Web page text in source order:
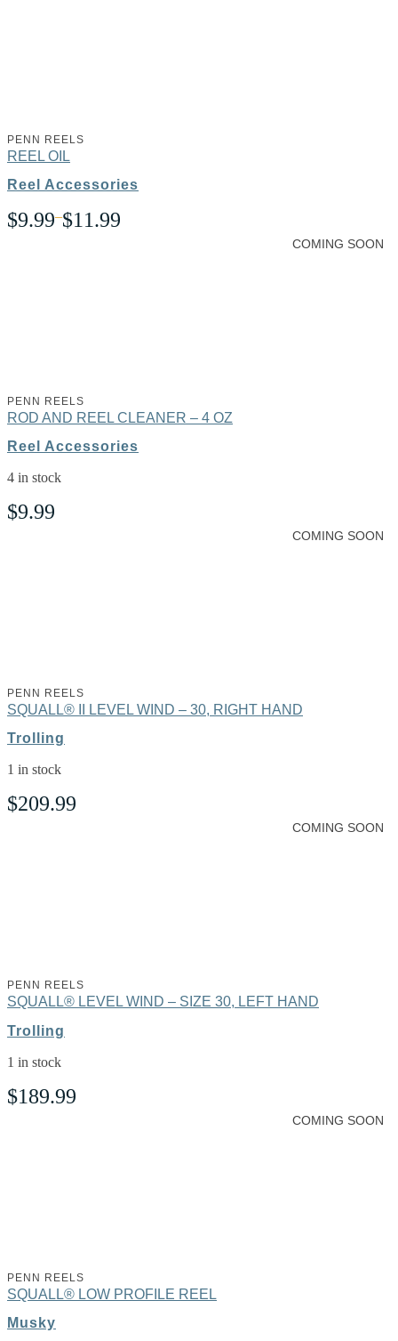
PENN REELS
REEL OIL
Reel Accessories
$9.99–$11.99
Price
range:
COMING SOON
PENN REELS
ROD AND REEL CLEANER – 4 OZ
Reel Accessories
4 in stock
$9.99
COMING SOON
PENN REELS
SQUALL® II LEVEL WIND – 30, RIGHT HAND
Trolling
1 in stock
$209.99
COMING SOON
PENN REELS
SQUALL® LEVEL WIND – SIZE 30, LEFT HAND
Trolling
1 in stock
$189.99
COMING SOON
PENN REELS
SQUALL® LOW PROFILE REEL
Musky